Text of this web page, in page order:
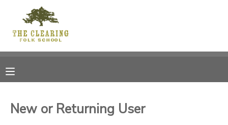
New or Returning User
MY ACCOUNT
RESERVATIONS